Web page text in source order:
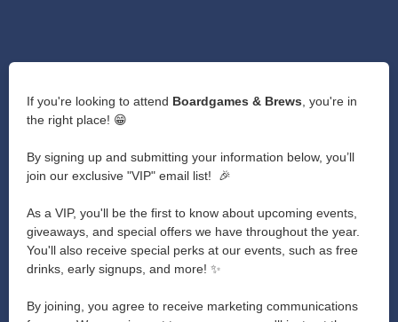
If you're looking to attend Boardgames & Brews , you're in
the right place! 😁
By signing up and submitting your information below, you’ll
join our exclusive "VIP" email list! 🎉
As a VIP, you'll be the first to know about upcoming events,
giveaways, and special offers we have throughout the year.
You'll also receive special perks at our events, such as free
drinks, early signups, and more! ✨
By joining, you agree to receive marketing communications